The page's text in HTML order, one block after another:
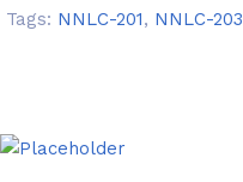
Tags: NNLC-201, NNLC-203